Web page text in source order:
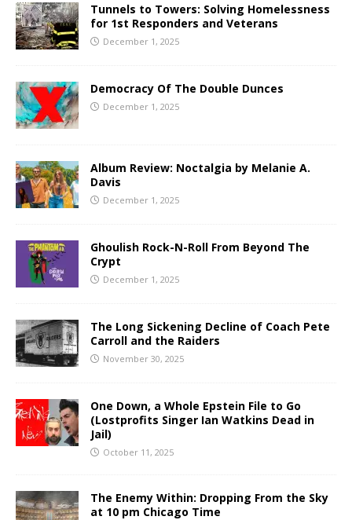
Tunnels to Towers: Solving Homelessness
for 1st Responders and Veterans
December 1, 2025
Democracy Of The Double Dunces
December 1, 2025
Album Review: Noctalgia by Melanie A.
Davis
December 1, 2025
Ghoulish Rock-N-Roll From Beyond The
Crypt
December 1, 2025
The Long Sickening Decline of Coach Pete
Carroll and the Raiders
November 30, 2025
One Down, a Whole Epstein File to Go
(Lostprofits Singer Ian Watkins Dead in
Jail)
October 11, 2025
The Enemy Within: Dropping From the Sky
at 10 pm Chicago Time